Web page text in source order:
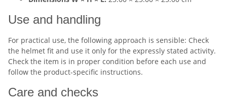
Use and handling
For practical use, the following approach is sensible: Check
the helmet fit and use it only for the expressly stated activity.
Check the item is in proper condition before each use and
follow the product-specific instructions.
Care and checks